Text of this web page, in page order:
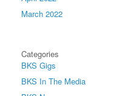
March 2022
Categories
BKS Gigs
BKS In The Media